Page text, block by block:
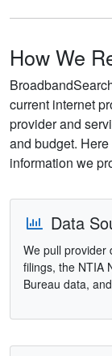
How We
current internet
provider and
and budget.
information we
Data
We pull provider
filings, the NTIA
Bureau data,